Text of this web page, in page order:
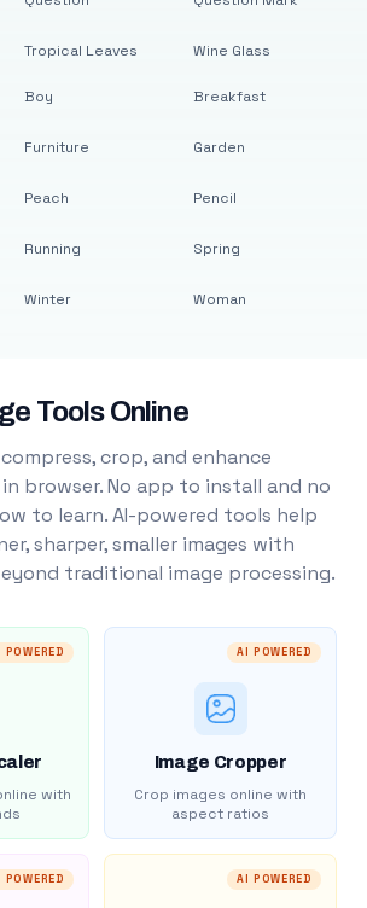
Tropical Leaves Wine Glass
Boy
Furniture
Peach
Running
Winter
Breakfast
Garden
Pencil
Spring
Woman
Tools Online
crop, and enhance
browser. No app to install and no
to learn. AI-powered tools help
sharper, smaller images with
traditional image processing.
POWERED
with
AI POWERED
Image Cropper
Crop images online with
aspect ratios
POWERED AI POWERED